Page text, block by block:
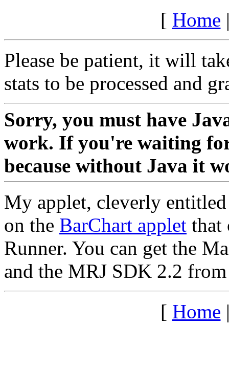
[ Home
Please be patient, it will
stats to be processed and
Sorry, you must have
work. If you're waiting
because without Java it
My applet, cleverly
on the BarChart applet that
Runner. You can get the
and the MRJ SDK 2.2
[ Home